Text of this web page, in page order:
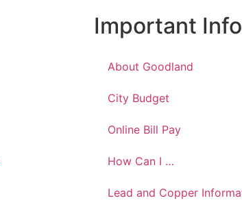
Important
About Goodland
City Budget
Online Bill Pay
How Can I …
Lead and Copper